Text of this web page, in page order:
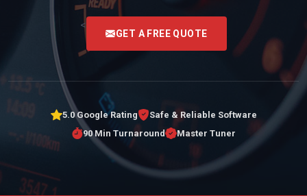
<
GET A FREE QUOTE
5.0 Google Rating
Safe & Reliable Software
90 Min Turnaround
Master Tuner